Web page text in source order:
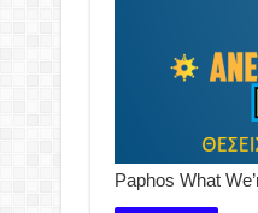
Paphos What